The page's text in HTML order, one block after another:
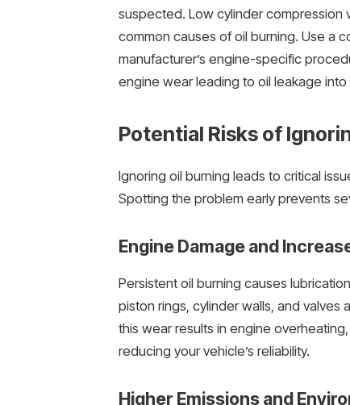
suspected. Low cylinder compression
common causes of oil burning. Use a
manufacturer’s engine-specific
engine wear leading to oil leakage
Potential Risks of
Ignoring oil burning leads to critical
Spotting the problem early prevents
Engine Damage and
Persistent oil burning causes
piston rings, cylinder walls, and
this wear results in engine
reducing your vehicle’s reliability.
Higher Emissions and